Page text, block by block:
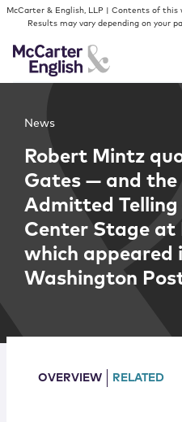
Skip to content
Skip to primary sidebar
McCarter & English, LLP | Contents of
Results may vary depending on your
People
Services
Insights
Our Firm
Locations
News
Robert Mintz
Gates — and the
Admitted Telling
Center Stage at
which appeared
Washington
OVERVIEW RELATED